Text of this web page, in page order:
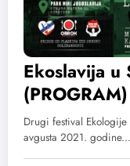
Ekoslavija u
(PROGRAM)
Drugi festival
avgusta 2021.